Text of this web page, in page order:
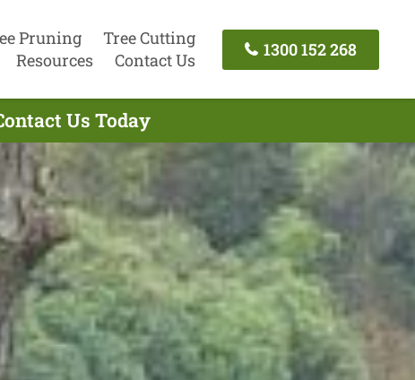
Pruning
Tree Cutting
Resources Contact Us
1300 152 268
Us Today